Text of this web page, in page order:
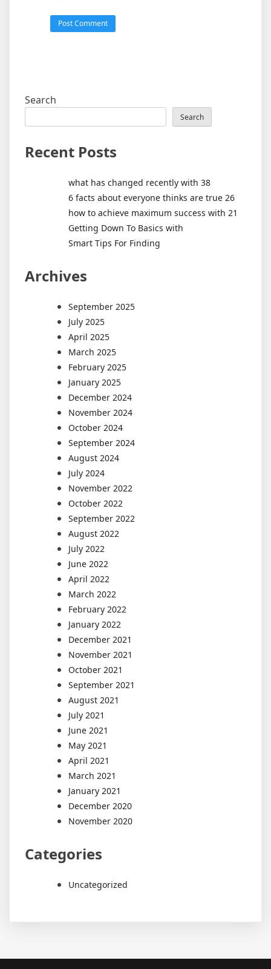
Search
Search
Recent Posts
what has changed recently with 38
6 facts about everyone thinks are true 26
how to achieve maximum success with 21
Getting Down To Basics with
Smart Tips For Finding
Archives
September 2025
July 2025
April 2025
March 2025
February 2025
January 2025
December 2024
November 2024
October 2024
September 2024
August 2024
July 2024
November 2022
October 2022
September 2022
August 2022
July 2022
June 2022
April 2022
March 2022
February 2022
January 2022
December 2021
November 2021
October 2021
September 2021
August 2021
July 2021
June 2021
May 2021
April 2021
March 2021
January 2021
December 2020
November 2020
Categories
Uncategorized